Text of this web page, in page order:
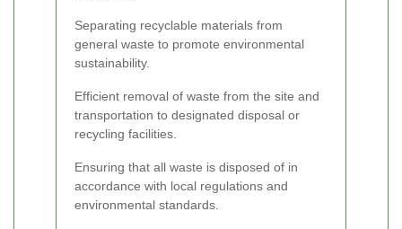
Separating recyclable materials from
general waste to promote environmental
sustainability.
Efficient removal of waste from the site and
transportation to designated disposal or
recycling facilities.
Ensuring that all waste is disposed of in
accordance with local regulations and
environmental standards.